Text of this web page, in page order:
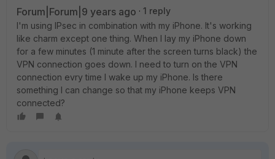
Forum|Forum|9 years ago
1 reply
I'm using IPsec in combination with my iPhone. It's working
like charm except one thing. When I lay my iPhone down
for a few minutes (1 minute after the screen turns black) the
VPN connection goes down. I need to turn on the VPN
connection evry time I wake up my iPhone. Is there
something I can change so that my iPhone keeps VPN
connected?